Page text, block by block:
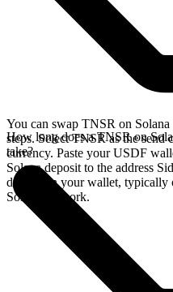
You can swap TNSR on
steps. Select TNSR as the
currency. Paste your USDF
Solana deposit to the address
directly in your wallet, typically
Solana network.
How long does a TNSR on
take?